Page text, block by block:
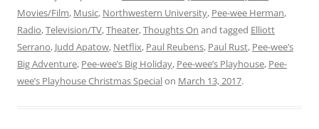
Movies/Film, Music, Northwestern University, Pee-wee Herman,
Radio,Television/TV,Theater,Thoughts On and tagged Elliott
Serrano, Judd Apatow, Netflix, Paul Reubens, Paul Rust, Pee-wee’s
Big Adventure, Pee-wee’s Big Holiday, Pee-wee’s Playhouse, Pee-
wee’s Playhouse Christmas Specialon March 13, 2017.